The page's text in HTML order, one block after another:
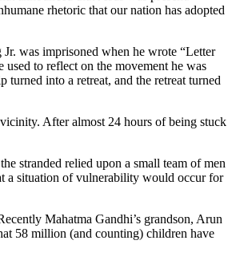
rhetoric that our nation has adopted
was imprisoned when he wrote “Letter
to reflect on the movement he was
into a retreat, and the retreat turned
After almost 24 hours of being stuck
stranded relied upon a small team of men
a situation of vulnerability would occur for
Mahatma Gandhi’s grandson, Arun
58 million (and counting) children have